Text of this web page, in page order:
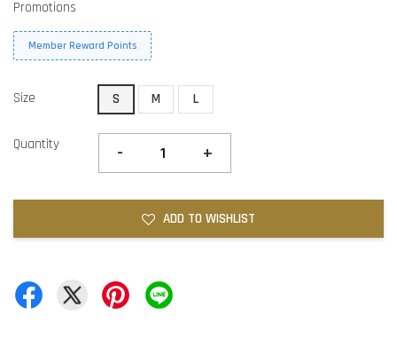
Promotions
Member Reward Points
Size S M L
Quantity - +
ADD TO WISHLIST